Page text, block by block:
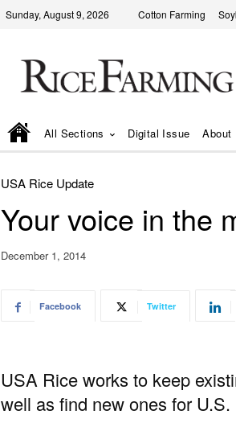
Sunday, August 9, 2026 Cotton Farming
All Sections Digital Issue About
USA Rice Update
Your voice in the
December 1, 2014
Facebook Twitter
USA Rice works to keep
well as find new ones for U.S.